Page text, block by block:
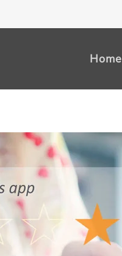
Home